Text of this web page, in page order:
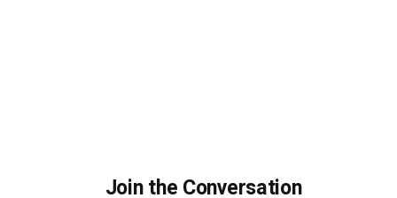
Join the Conversation